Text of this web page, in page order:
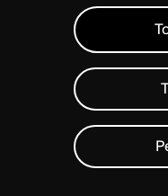
Média
Politique de